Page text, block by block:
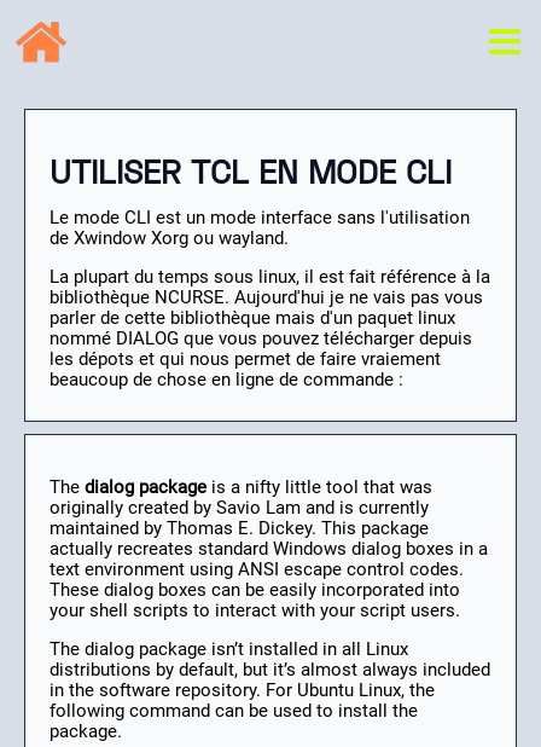
UTILISER TCL EN MODE CLI
Le mode CLI est un mode interface sans l'utilisation
de Xwindow Xorg ou wayland.
La plupart du temps sous linux, il est fait référence à la
bibliothèque NCURSE. Aujourd'hui je ne vais pas vous
parler de cette bibliothèque mais d'un paquet linux
nommé DIALOG que vous pouvez télécharger depuis
les dépots et qui nous permet de faire vraiement
beaucoup de chose en ligne de commande :
The dialog package is a nifty little tool that was
originally created by Savio Lam and is currently
maintained by Thomas E. Dickey. This package
actually recreates standard Windows dialog boxes in a
text environment using ANSI escape control codes.
These dialog boxes can be easily incorporated into
your shell scripts to interact with your script users.
The dialog package isn’t installed in all Linux
distributions by default, but it’s almost always included
in the software repository. For Ubuntu Linux, the
following command can be used to install the
package.